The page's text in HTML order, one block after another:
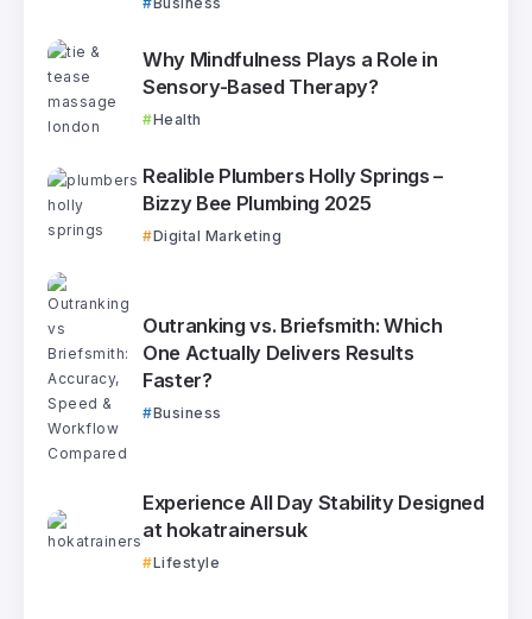
Why Mindfulness Plays a Role in
Sensory-Based Therapy?
Health
Realible Plumbers Holly Springs –
Bizzy Bee Plumbing 2025
Digital Marketing
Outranking vs. Briefsmith: Which
One Actually Delivers Results
Faster?
Business
Experience All Day Stability Designed
at hokatrainersuk
Lifestyle